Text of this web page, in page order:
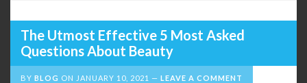
The Utmost Effective 5 Most Asked
Questions About Beauty
BY BLOG ON JANUARY 10, 2021 LEAVE A COMMENT